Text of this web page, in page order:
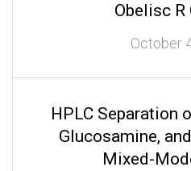
Obelisc R
October
HPLC Separation
Glucosamine,
Mixed-